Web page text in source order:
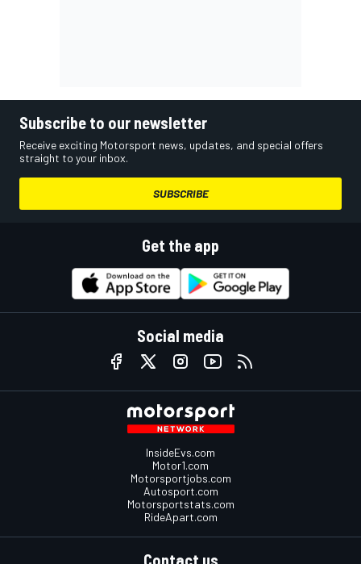
Subscribe to our newsletter
Receive exciting Motorsport news, updates, and special offers
straight to your inbox.
SUBSCRIBE
Get the app
Social media
InsideEvs.com
Motor1.com
Motorsportjobs.com
Autosport.com
Motorsportstats.com
RideApart.com
Contact us